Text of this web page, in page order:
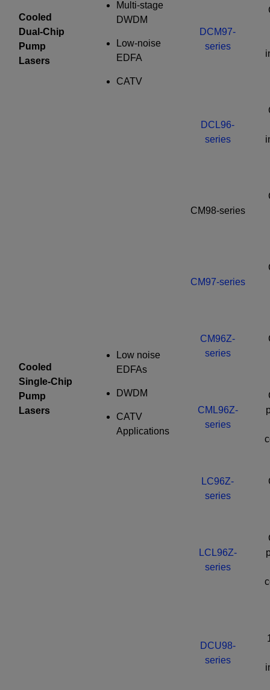
Cooled
Dual-Chip
Pump
Lasers
Multi-stage
DWDM
Low-noise
EDFA
CATV
DCM97-
series
DCL96-
series
Cooled
Single-Chip
Pump
Lasers
Low noise
EDFAs
DWDM
CATV
Applications
CM98-series
CM97-series
CM96Z-
series
CML96Z-
series
LC96Z-
series
LCL96Z-
series
DCU98-
series